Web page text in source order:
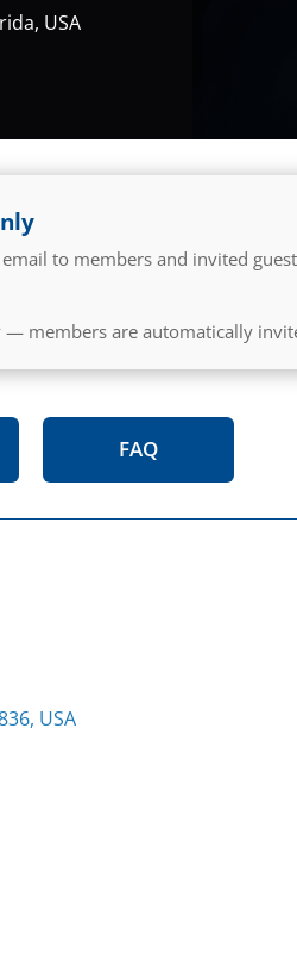
USA
to members and invited
— members are automatically
FAQ
USA